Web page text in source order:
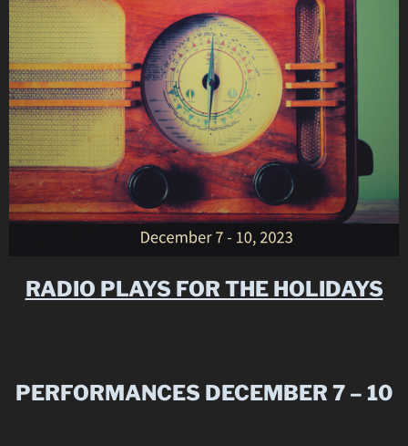
RADIO PLAYS FOR THE HOLIDAYS
PERFORMANCES DECEMBER 7 – 10